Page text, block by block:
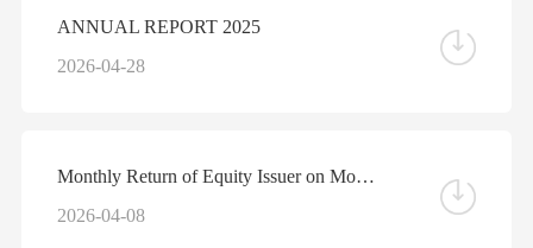
ANNUAL REPORT 2025
2026-04-28
Monthly Return of Equity Issuer on Movements in Securities for the Month ended 31 March 2026
2026-04-08